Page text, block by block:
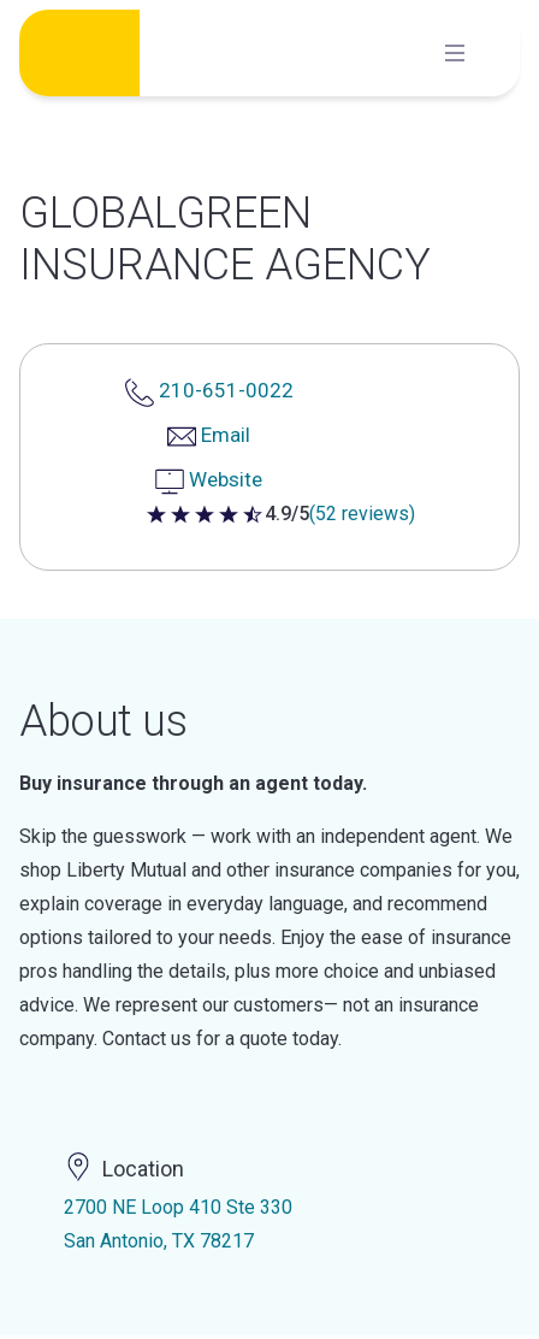
Skip
content
GLOBALGREEN
INSURANCE AGENCY
210-651-0022
Email
Website
4.9 out of 5 stars
4.9/5(52 reviews)
About us
Buy insurance through an agent today.
Skip the guesswork — work with an independent agent. We
shop Liberty Mutual and other insurance companies for you,
explain coverage in everyday language, and recommend
options tailored to your needs. Enjoy the ease of insurance
pros handling the details, plus more choice and unbiased
advice. We represent our customers— not an insurance
company. Contact us for a quote today.
Location
2700 NE Loop 410 Ste 330
San Antonio, TX 78217